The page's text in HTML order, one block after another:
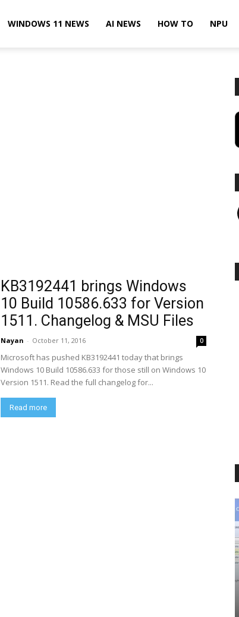
WINDOWS 11 NEWS AI NEWS HOW TO NPU
KB3192441 brings Windows
10 Build 10586.633 for Version
1511. Changelog & MSU Files
Nayan - October 11, 2016 0
Microsoft has pushed KB3192441 today that brings
Windows 10 Build 10586.633 for those still on Windows 10
Version 1511. Read the full changelog for...
Read more